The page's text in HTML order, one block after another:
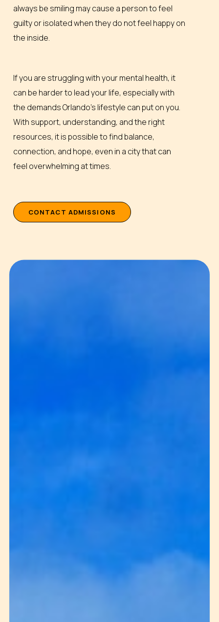
always be smiling may cause a person to feel
guilty or isolated when they do not feel happy on
the inside.
If you are struggling with your mental health, it
can be harder to lead your life, especially with
the demands Orlando’s lifestyle can put on you.
With support, understanding, and the right
resources, it is possible to find balance,
connection, and hope, even in a city that can
feel overwhelming at times.
CONTACT ADMISSI ONS